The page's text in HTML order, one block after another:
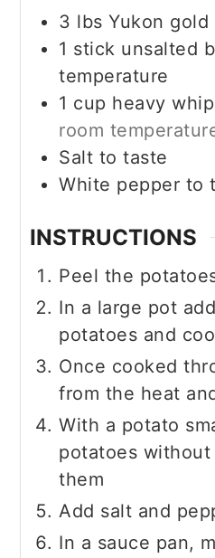
3 lbs Yukon
1 stick unsalted
temperature
1 cup heavy
room
Salt to taste
White pepper to
INSTRUCTIONS
Peel the
In a large pot
potatoes and
Once cooked
from the heat
With a potato
potatoes
them
Add salt and
In a sauce pan,